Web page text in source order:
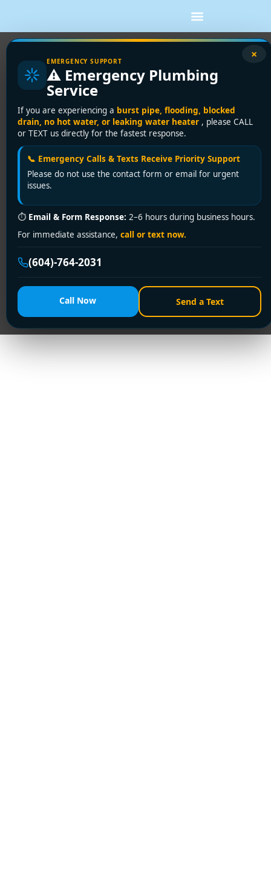
×
EMERGENCY SUPPORT
⚠️ Emergency Plumbing
Service
If you are experiencing a burst pipe, flooding, blocked
drain, no hot water, or leaking water heater , please CALL
or TEXT us directly for the fastest response.
📞 Emergency Calls & Texts Receive Priority Support
Please do not use the contact form or email for urgent
issues.
⏱ Email & Form Response: 2–6 hours during business hours.
For immediate assistance, call or text now.
(604)-764-2031
Call Now Send a Text